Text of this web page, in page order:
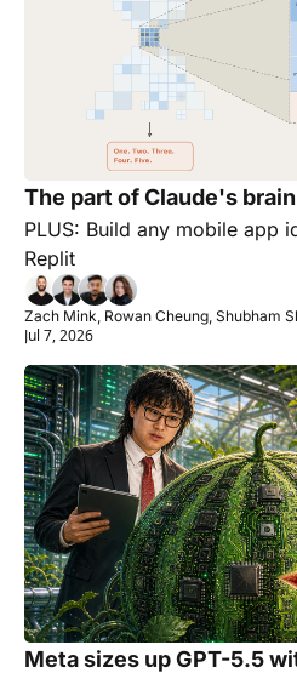
The part of Claude's
PLUS: Build any mobile app
Replit
Zach Mink, Rowan Cheung, Shubham
Jul 7, 2026
Meta sizes up GPT-5.5